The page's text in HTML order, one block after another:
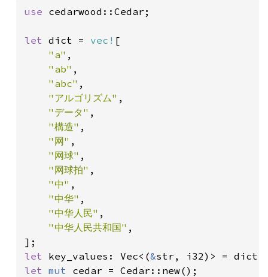
use cedarwood::Cedar;
let dict = vec! [
"a" ,
"ab" ,
"abc" ,
"アルゴリズム" ,
"データ" ,
"構造" ,
"网" ,
"网球" ,
"网球拍" ,
"中" ,
"中华" ,
"中华人民" ,
"中华人民共和国" ,
let key_values: Vec<(&str, i32)> =
let mut cedar = Cedar::new();